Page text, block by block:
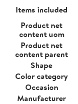
Items included
Product net
content uom
Product net
content parent
Shape
Color category
Occasion
Manufacturer